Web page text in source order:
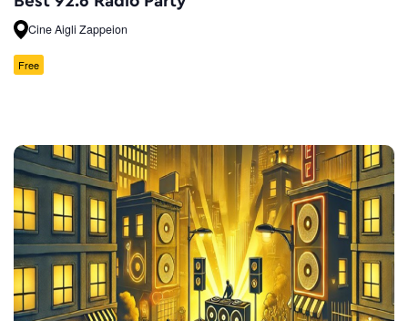
Cine Aigli Zappeion
Free